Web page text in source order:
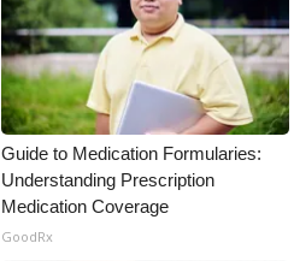
Guide to Medication Formularies:
Understanding Prescription
Medication Coverage
GoodRx